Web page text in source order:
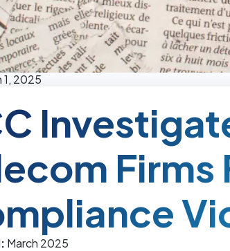
1, 2025
Firms
March 2025